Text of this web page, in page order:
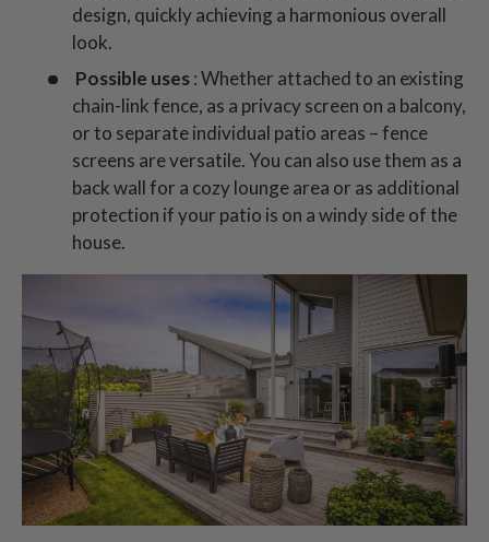
design, quickly achieving a harmonious overall
look.
Possible uses: Whether attached to an existing
chain-link fence, as a privacy screen on a balcony,
or to separate individual patio areas – fence
screens are versatile. You can also use them as a
back wall for a cozy lounge area or as additional
protection if your patio is on a windy side of the
house.